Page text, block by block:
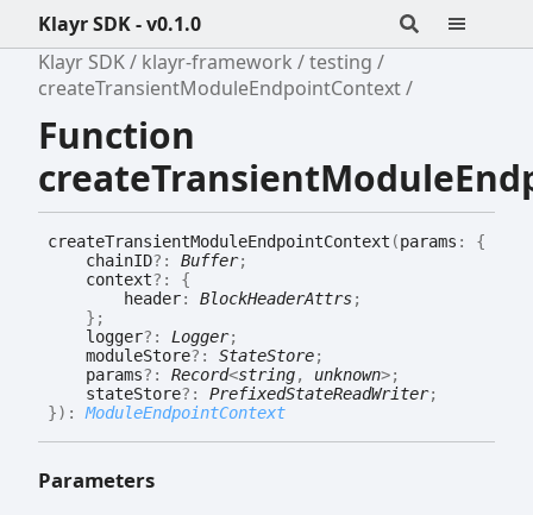
Klayr SDK - v0.1.0
Klayr SDK
klayr-framework
testing
createTransientModuleEndpointContext
Function
createTransientModuleEndpointContext (params : {
chainID?: Buffer;
context?: {
header: BlockHeaderAttrs;
} ;
logger?: Logger;
moduleStore?: StateStore;
params?: Record<string, unknown>;
stateStore?: PrefixedStateReadWriter;
}) :ModuleEndpointContext
Parameters